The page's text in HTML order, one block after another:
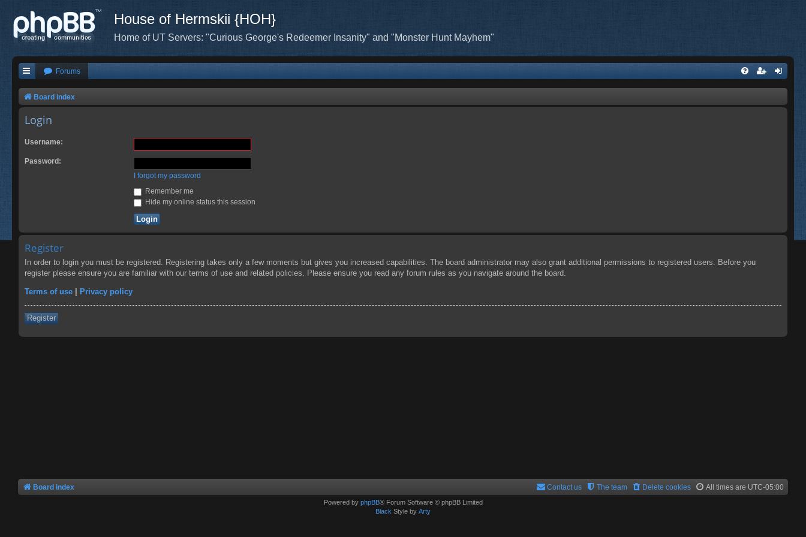
House of Hermskii {HOH}
Home of UT Servers: "Curious George's Redeemer Insanity" and "Monster Hunt Mayhem"
Forums
Board index
Login
Username:
Password:
I forgot my password
Remember me
Hide my online status this session
Register
In order to login you must be registered. Registering takes only a few moments but gives you increased capabilities. The board administrator may also grant additional permissions to registered users. Before you
register please ensure you are familiar with our terms of use and related policies. Please ensure you read any forum rules as you navigate around the board.
Terms of use Privacy policy
Register
Board index All times are UTC-05:00
Delete cookies
The team
Contact us
Powered by phpBB® Forum Software © phpBB Limited
Black Style by Arty